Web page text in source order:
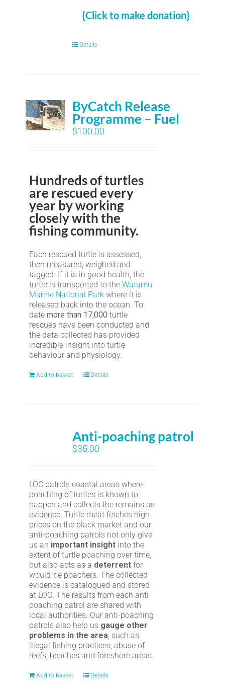
{Click to make donation}
Details
ByCatch Release
Programme – Fuel
$100.00
Hundreds of turtles
are rescued every
year by working
closely with the
fishing community.
Each rescued turtle is assessed,
then measured, weighed and
tagged. If it is in good health, the
turtle is transported to the Watamu
Marine National Parkwhere it is
released back into the ocean. To
date more than 17,000 turtle
rescues have been conducted and
the data collected has provided
incredible insight into turtle
behaviour and physiology.
Add to basket Details
Anti-poaching patrol
$35.00
LOC patrols coastal areas where
poaching of turtles is known to
happen and collects the remains as
evidence. Turtle meat fetches high
prices on the black market and our
anti-poaching patrols not only give
us an important insightinto the
extent of turtle poaching over time,
but also acts as a deterrentfor
would-be poachers. The collected
evidence is catalogued and stored
at LOC. The results from each anti-
poaching patrol are shared with
local authorities. Our anti-poaching
patrols also help us gauge other
problems in the area, such as
illegal fishing practices, abuse of
reefs, beaches and foreshore areas.
Add to basket Details